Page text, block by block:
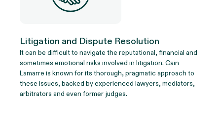
Litigation and Dispute Resolution
It can be difficult to navigate the reputational, financial and
sometimes emotional risks involved in litigation. Cain
Lamarre is known for its thorough, pragmatic approach to
these issues, backed by experienced lawyers, mediators,
arbitrators and even former judges.